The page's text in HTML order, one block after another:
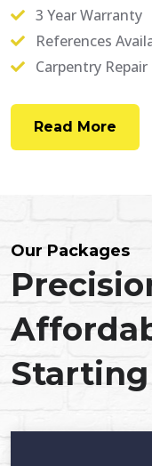
3 Year Warranty
References
Carpentry Repair
Read More
Our Packages